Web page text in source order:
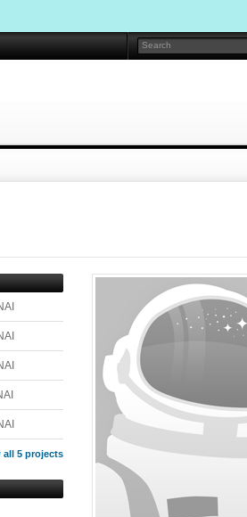
all 5 projects